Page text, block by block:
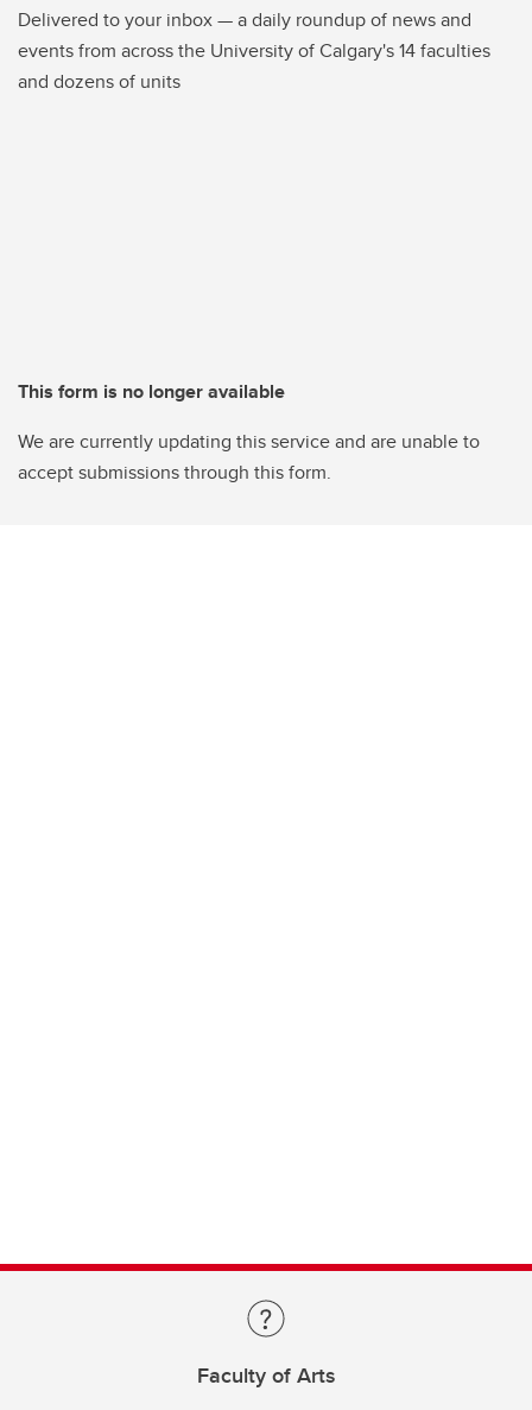
Delivered to your inbox — a daily roundup of news and
events from across the University of Calgary's 14 faculties
and dozens of units
This form is no longer available
We are currently updating this service and are unable to
accept submissions through this form.
Faculty of Arts